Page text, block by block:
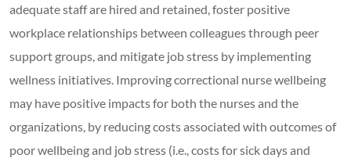
adequate staff are hired and retained, foster positive
workplace relationships between colleagues through peer
support groups, and mitigate job stress by implementing
wellness initiatives. Improving correctional nurse wellbeing
may have positive impacts for both the nurses and the
organizations, by reducing costs associated with outcomes of
poor wellbeing and job stress (i.e., costs for sick days and